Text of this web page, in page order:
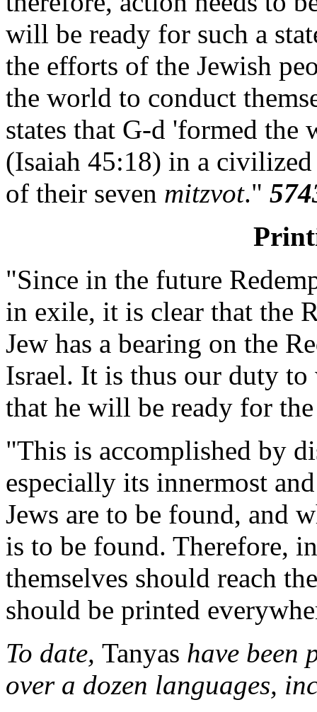
will be ready for such a
the efforts of the Jewish
the world to conduct
states that G-d 'formed
(Isaiah 45:18) in a civilized
of their seven mitzvot."
"Since in the future
in exile, it is clear that the
Jew has a bearing on the
Israel. It is thus our duty
that he will be ready for
"This is accomplished by
especially its innermost
Jews are to be found, and
is to be found. Therefore,
themselves should reach
should be printed
To date, Tanyas have been
over a dozen languages,